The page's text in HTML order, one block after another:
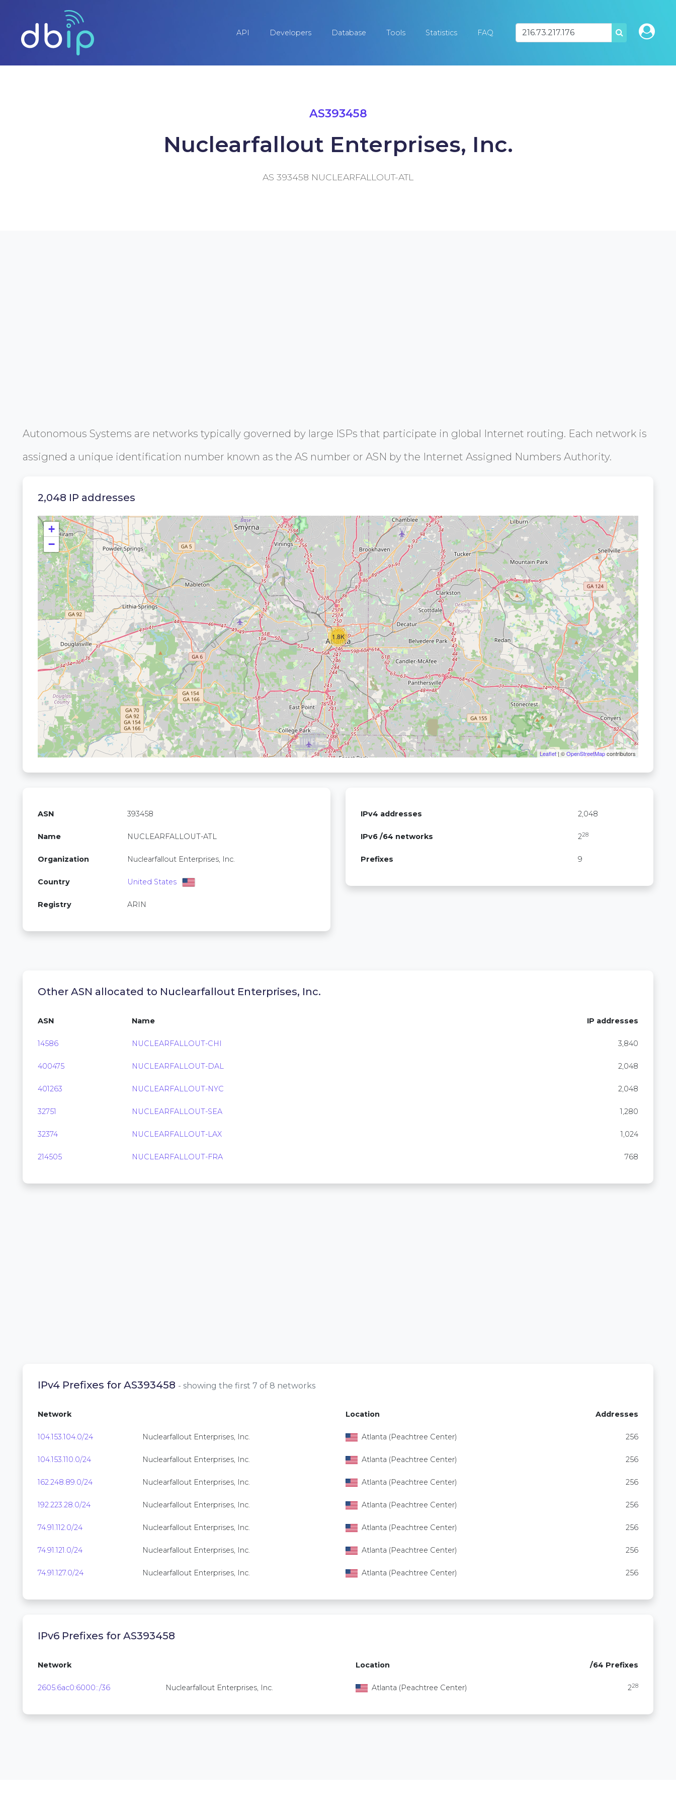
API Developers Database Tools Statistics FAQ
AS393458
Nuclearfallout Enterprises, Inc.
AS 393458 NUCLEARFALLOUT-ATL
Autonomous Systems are networks typically governed by large ISPs that participate in global Internet routing. Each network is
assigned a unique identification number known as the AS number or ASN by the Internet Assigned Numbers Authority.
2,048 IP addresses
1.8K
+
−
Leaflet | ©OpenStreetMapcontributors
ASN 393458
Name NUCLEARFALLOUT-ATL
Organization Nuclearfallout Enterprises, Inc.
Country United States
Registry ARIN
IPv4 addresses 2,048
IPv6 /64 networks 228
Prefixes 9
Other ASN allocated to Nuclearfallout Enterprises, Inc.
ASN Name IP addresses
14586 NUCLEARFALLOUT-CHI 3,840
400475 NUCLEARFALLOUT-DAL 2,048
401263 NUCLEARFALLOUT-NYC 2,048
32751 NUCLEARFALLOUT-SEA 1,280
32374 NUCLEARFALLOUT-LAX 1,024
214505 NUCLEARFALLOUT-FRA 768
IPv4 Prefixes for AS393458 - showing the first 7 of 8 networks
Network Location Addresses
104.153.104.0/24 Nuclearfallout Enterprises, Inc. Atlanta (Peachtree Center) 256
104.153.110.0/24 Nuclearfallout Enterprises, Inc. Atlanta (Peachtree Center) 256
162.248.89.0/24 Nuclearfallout Enterprises, Inc. Atlanta (Peachtree Center) 256
192.223.28.0/24 Nuclearfallout Enterprises, Inc. Atlanta (Peachtree Center) 256
74.91.112.0/24 Nuclearfallout Enterprises, Inc. Atlanta (Peachtree Center) 256
74.91.121.0/24 Nuclearfallout Enterprises, Inc. Atlanta (Peachtree Center) 256
74.91.127.0/24 Nuclearfallout Enterprises, Inc. Atlanta (Peachtree Center) 256
IPv6 Prefixes for AS393458
Network Location /64 Prefixes
2605:6ac0:6000::/36 Nuclearfallout Enterprises, Inc. Atlanta (Peachtree Center) 228